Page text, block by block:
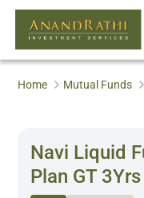
Home Mutual Funds
Navi Liquid
Plan GT 3Yrs